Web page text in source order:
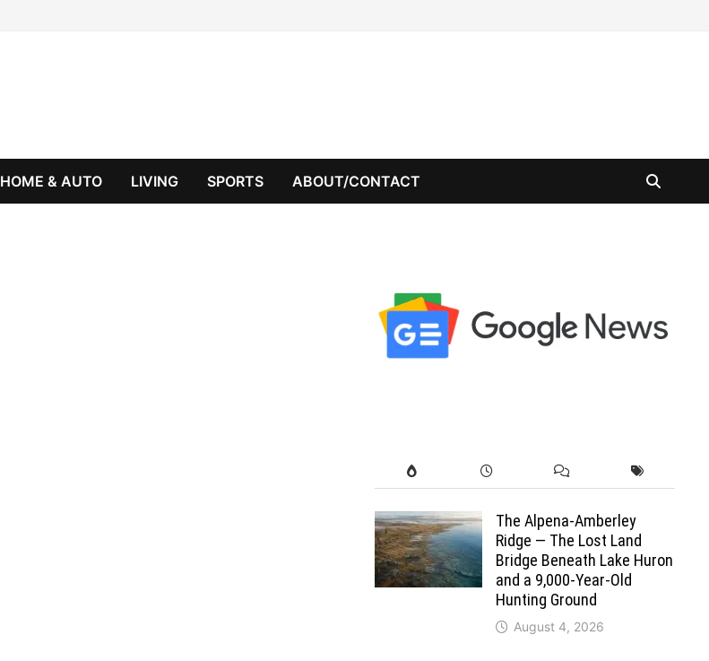
HOME & AUTO LIVING SPORTS ABOUT/CONTACT
The Alpena-Amberley
Ridge — The Lost Land
Bridge Beneath Lake Huron
and a 9,000-Year-Old
Hunting Ground
August 4, 2026